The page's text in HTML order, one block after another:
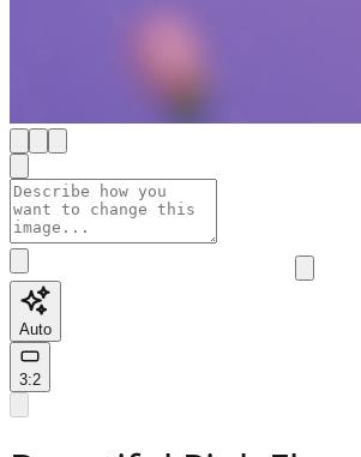
Auto
3:2